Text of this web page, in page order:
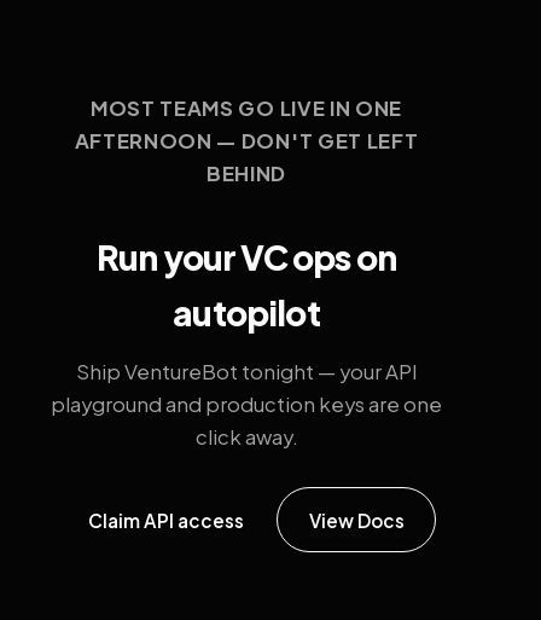
MOST TEAMS GO LIVE IN ONE
AFTERNOON — DON'T GET LEFT
BEHIND
Run your VC ops on
autopilot
Ship VentureBot tonight — your API
playground and production keys are one
click away.
Claim API access View Docs